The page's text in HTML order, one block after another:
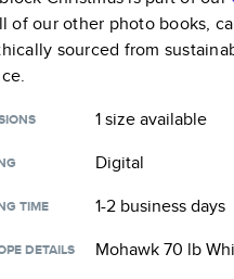
of our other photo books,
sourced from
1 sizeavailable
Digital
TIME 1-2 business days
DETAILS Mohawk 70 lb